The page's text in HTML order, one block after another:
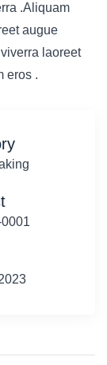
.Aliquam
augue
laoreet
eros .